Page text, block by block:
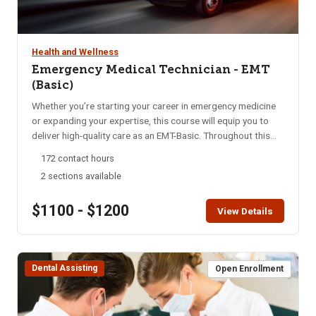
Health and Wellness
Emergency Medical Technician - EMT
(Basic)
Whether you’re starting your career in emergency medicine
or expanding your expertise, this course will equip you to
deliver high-quality care as an EMT-Basic. Throughout this
care, from basic life support to advanced interventions. Our
focus is on rapid assessment, decisive action, and
medical emergencies with confidence and empathy. Upon
completion, students must pass both a psychomotor skills
intensive course conducted over 16 weeks. Students attend
8-hours of class per week and participate in 7 Saturday
Skills days. In alignment with state requirements, students
are required to attend 100% of the course to complete the
program successfully. Must be 18 years or older.
172 contact hours
2 sections available
$1100 - $1200 View Details
Dental Assisting Open Enrollment